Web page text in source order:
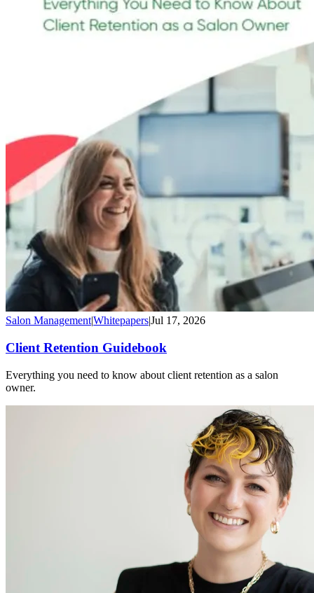
Salon Management|Whitepapers|Jul 17, 2026
Client Retention Guidebook
Everything you need to know about client retention as a salon
owner.